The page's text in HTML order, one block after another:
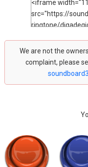
We are not the
complaint, please